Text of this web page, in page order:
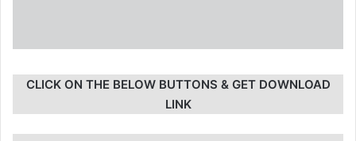
CLICK ON THE BELOW BUTTONS & GET DOWNLOAD
LINK